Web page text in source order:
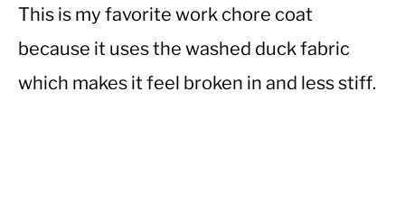
This is my favorite work chore coat
because it uses the washed duck fabric
which makes it feel broken in and less stiff.